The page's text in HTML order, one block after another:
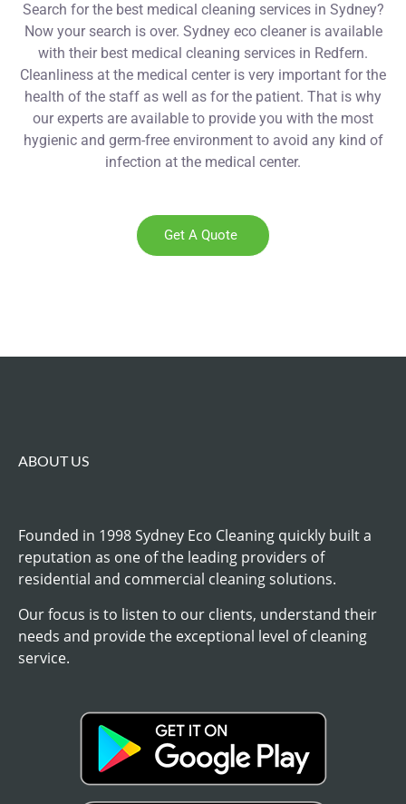
Search for the best medical cleaning services in Sydney?
Now your search is over. Sydney eco cleaner is available
with their best medical cleaning services in Redfern.
Cleanliness at the medical center is very important for the
health of the staff as well as for the patient. That is why
our experts are available to provide you with the most
hygienic and germ-free environment to avoid any kind of
infection at the medical center.
Get A Quote
ABOUT US
Founded in 1998 Sydney Eco Cleaning quickly built a
reputation as one of the leading providers of
residential and commercial cleaning solutions.
Our focus is to listen to our clients, understand their
needs and provide the exceptional level of cleaning
service.